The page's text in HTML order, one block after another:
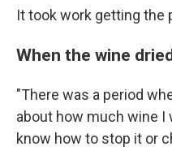
It took work getting the
When the wine
"There was a period
about how much wine I
know how to stop it or